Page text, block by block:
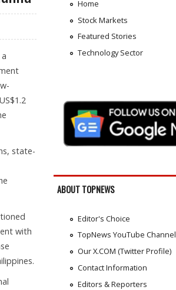
state-
with
Home
Stock Markets
Featured Stories
Technology Sector
ABOUT TOPNEWS
Editor's Choice
TopNews YouTube Channel
Our X.COM (Twitter Profile)
Contact Information
Editors & Reporters